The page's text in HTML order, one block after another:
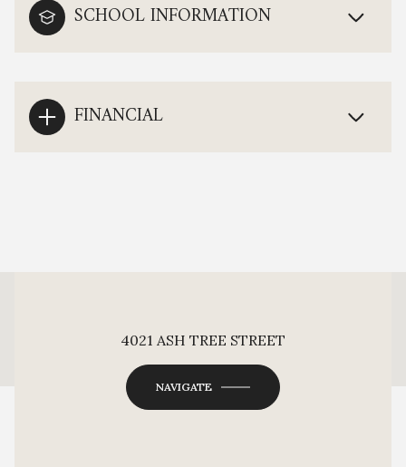
SCHOOL INFORMATION
FINANCIAL
This page can't load Google Maps correctly.
Do you own this website?
4021 ASH TREE STREET
NAVIGATE